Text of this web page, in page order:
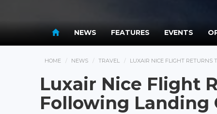
NEWS FEATURES EVENTS
HOME NEWS TRAVEL LUXAIR NICE FLIGHT RETURNS
Luxair Nice Flight
Following Landing